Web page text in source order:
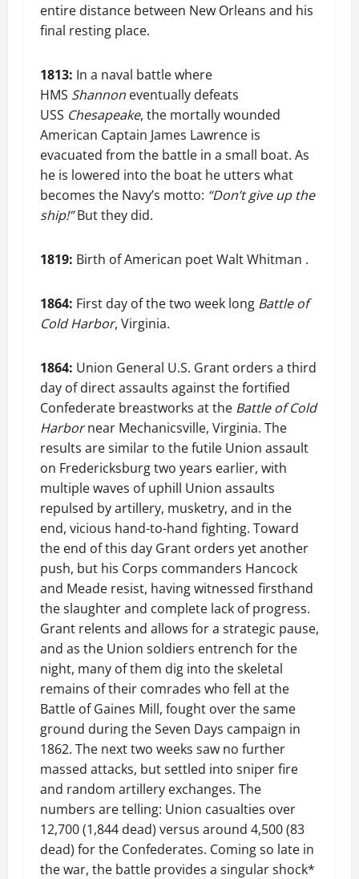
entire distance between New Orleans and his
final resting place.
1813: In a naval battle where
HMS Shannon eventually defeats
USS Chesapeake, the mortally wounded
American Captain James Lawrence is
evacuated from the battle in a small boat. As
he is lowered into the boat he utters what
becomes the Navy’s motto: “Don’t give up the
ship!”But they did.
1819: Birth of American poet Walt Whitman .
1864: First day of the two week long Battle of
Cold Harbor, Virginia.
1864: Union General U.S. Grant orders a third
day of direct assaults against the fortified
Confederate breastworks at the Battle of Cold
Harbornear Mechanicsville, Virginia. The
results are similar to the futile Union assault
on Fredericksburg two years earlier, with
multiple waves of uphill Union assaults
repulsed by artillery, musketry, and in the
end, vicious hand-to-hand fighting. Toward
the end of this day Grant orders yet another
push, but his Corps commanders Hancock
and Meade resist, having witnessed firsthand
the slaughter and complete lack of progress.
Grant relents and allows for a strategic pause,
and as the Union soldiers entrench for the
night, many of them dig into the skeletal
remains of their comrades who fell at the
Battle of Gaines Mill, fought over the same
ground during the Seven Days campaign in
1862. The next two weeks saw no further
massed attacks, but settled into sniper fire
and random artillery exchanges. The
numbers are telling: Union casualties over
12,700 (1,844 dead) versus around 4,500 (83
dead) for the Confederates. Coming so late in
the war, the battle provides a singular shock*